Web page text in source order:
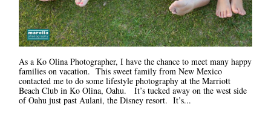
As a Ko Olina Photographer, I have the chance to meet many happy
families on vacation. This sweet family from New Mexico
contacted me to do some lifestyle photography at the Marriott
Beach Club in Ko Olina, Oahu. It’s tucked away on the west side
of Oahu just past Aulani, the Disney resort. It’s...